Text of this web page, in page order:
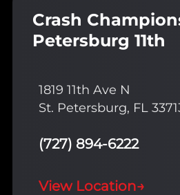
Crash
Petersburg 11th
1819 11th Ave N
St. Petersburg, FL
(727) 894-6222
View Location→